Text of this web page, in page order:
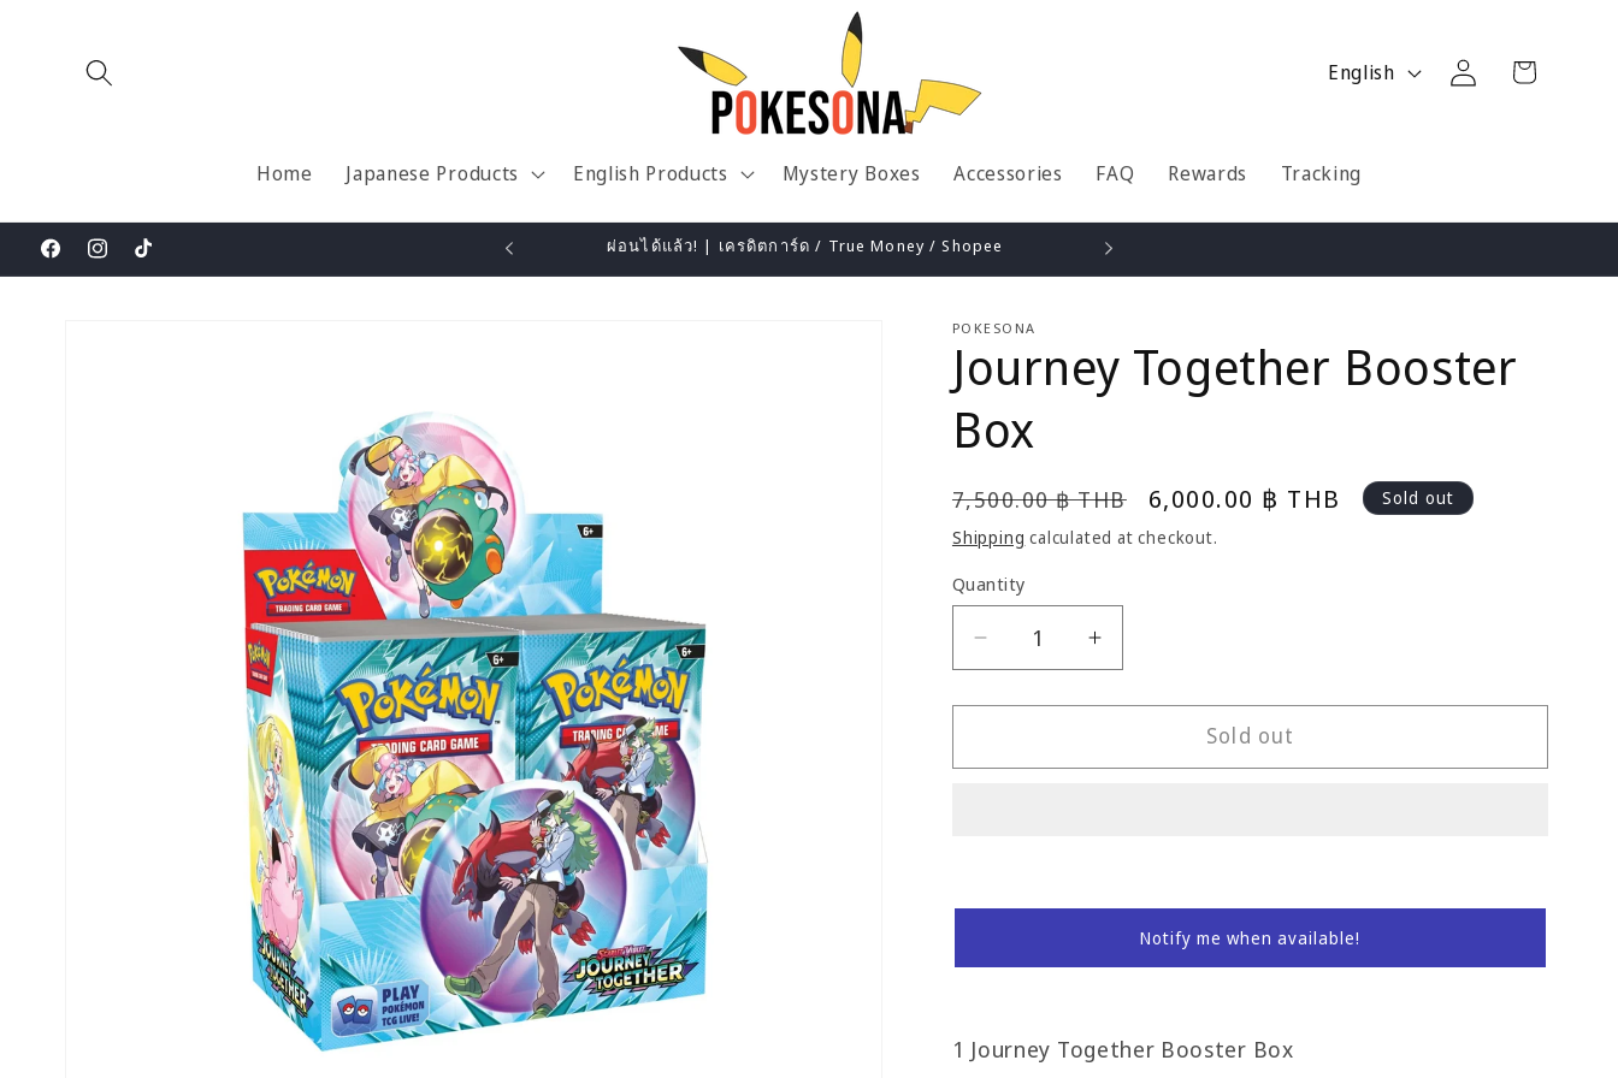
Home Japanese Products English Products Mystery Boxes Accessories FAQ Rewards Tracking
g
u
g
English
Log
in
Cart
FacebookInstagram
TikTok
ผ่อนได้แล้ว! | เครดิตการ์ด / True Money / Shopee
POKESONA
Journey Together Booster
Box
Regular
price
7,500.00 ฿ THB
Sale
price
6,000.00 ฿ THB
Sold out
Shipping calculated at checkout.
Quantity
Decrease
quantity
for
Together
Increase
quantity
for
Together
Sold out
Notify me when available!
1 Journey Together Booster Box